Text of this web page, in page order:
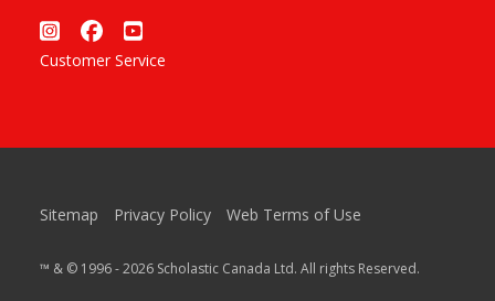
Customer Service
Sitemap Privacy Policy Web Terms of Use
™ & © 1996 - 2026 Scholastic Canada Ltd. All rights Reserved.